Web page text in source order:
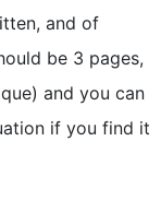
and of
be 3 pages,
and you can
if you find it